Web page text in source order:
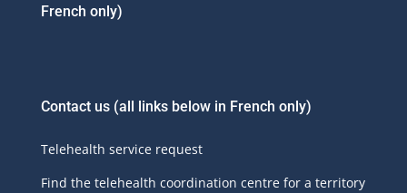
French only)
Contact us (all links below in French only)
Telehealth service request
Find the telehealth coordination centre for a territory